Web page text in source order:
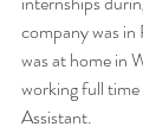
company was
was at home in
working full
Assistant.